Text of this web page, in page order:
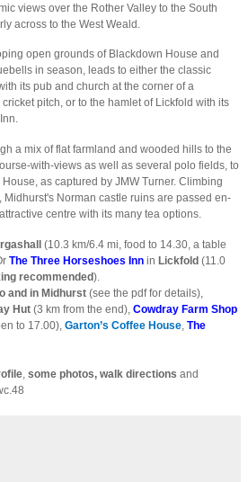
views over the Rother Valley to the South
across to the West Weald.
open grounds of Blackdown House and
in season, leads to either the classic
its pub and church at the corner of a
pitch, or to the hamlet of Lickfold with its
a mix of flat farmland and wooded hills to the
with-views as well as several polo fields, to
as captured by JMW Turner. Climbing
Midhurst's Norman castle ruins are passed en-
centre with its many tea options.
(10.3 km/6.4 mi, food to 14.30, a table
The Three Horseshoes Inn in Lickfold (11.0
recommended).
and in Midhurst (see the pdf for details),
Hut (3 km from the end), Cowdray Farm Shop
to 17.00), Garton’s Coffee House, The
, some photos, walk directions and